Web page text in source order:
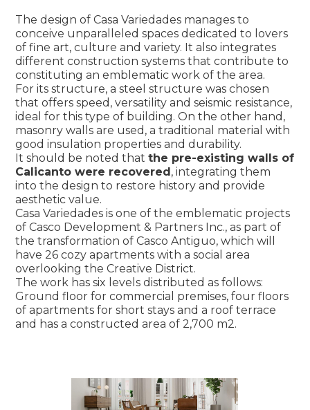
The design of Casa Variedades manages to
conceive unparalleled spaces dedicated to lovers
of fine art, culture and variety. It also integrates
different construction systems that contribute to
constituting an emblematic work of the area.
For its structure, a steel structure was chosen
that offers speed, versatility and seismic resistance,
ideal for this type of building. On the other hand,
masonry walls are used, a traditional material with
good insulation properties and durability.
It should be noted thatthe pre-existing walls of
Calicanto were recovered, integrating them
into the design to restore history and provide
aesthetic value.
Casa Variedades is one of the emblematic projects
of Casco Development & Partners Inc., as part of
the transformation of Casco Antiguo, which will
have 26 cozy apartments with a social area
overlooking the Creative District.
The work has six levels distributed as follows:
Ground floor for commercial premises, four floors
of apartments for short stays and a roof terrace
and has a constructed area of 2,700 m2.